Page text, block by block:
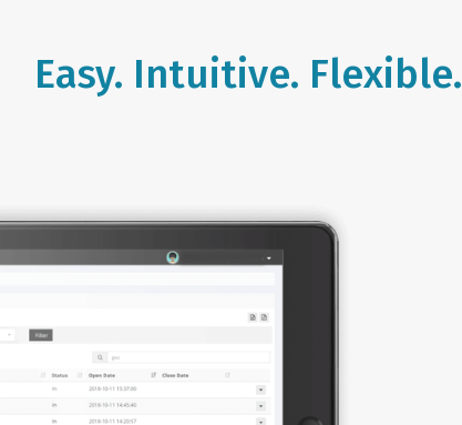
Easy. Intuitive. Flexible.